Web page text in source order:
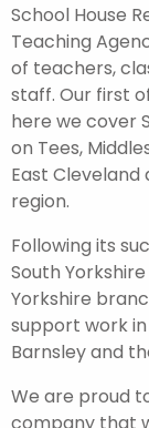
School House
Teaching
of teachers,
staff. Our first
here we cover
on Tees,
East Cleveland
region.
Following its
South Yorkshire
Yorkshire
support work
Barnsley and
We are proud
company that